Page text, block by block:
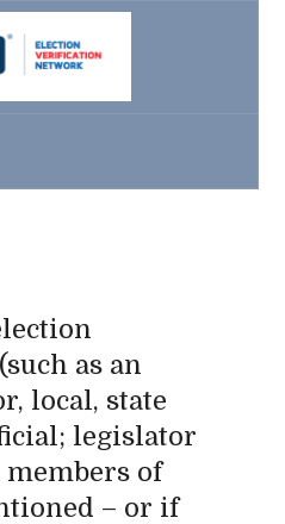
as an
local, state
legislator
of
– or if